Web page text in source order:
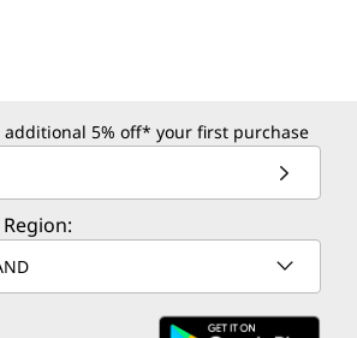
additional 5% off* your first purchase